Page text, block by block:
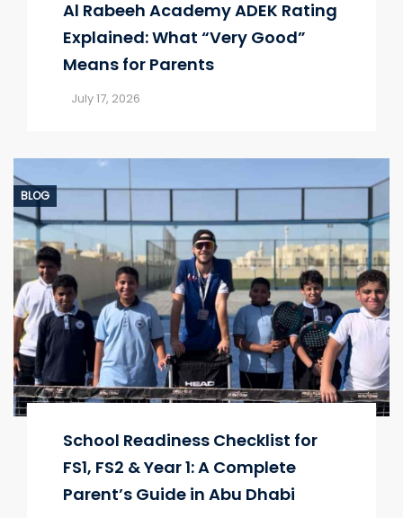
Al Rabeeh Academy ADEK Rating
Explained: What “Very Good”
Means for Parents
July 17, 2026
BLOG
School Readiness Checklist for
FS1, FS2 & Year 1: A Complete
Parent’s Guide in Abu Dhabi